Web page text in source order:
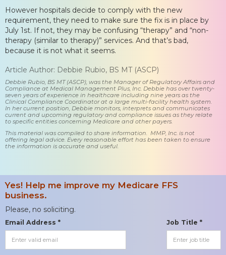
However hospitals decide to comply with the new
requirement, they need to make sure the fix is in place by
July 1st. If not, they may be confusing “therapy” and “non-
therapy (similar to therapy)” services. And that’s bad,
because it is not what it seems.
Article Author: Debbie Rubio, BS MT (ASCP)
Debbie Rubio, BS MT (ASCP), was the Manager of Regulatory Affairs and
Compliance at Medical Management Plus, Inc. Debbie has over twenty-
seven years of experience in healthcare including nine years as the
Clinical Compliance Coordinator at a large multi-facility health system.
In her current position, Debbie monitors, interprets and communicates
current and upcoming regulatory and compliance issues as they relate
to specific entities concerning Medicare and other payers.
This material was compiled to share information. MMP, Inc. is not
offering legal advice. Every reasonable effort has been taken to ensure
the information is accurate and useful.
Yes! Help me improve my Medicare FFS
business.
Please, no soliciting.
Email Address * Job Title *